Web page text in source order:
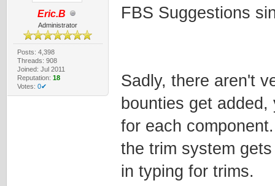
Eric.B
Administrator
Posts: 4,398
Threads: 908
Joined: Jul 2011
Reputation: 18
Votes: 0✔
FBS Suggestions
Sadly, there aren't
bounties get
for each
the trim system
in typing for trims.